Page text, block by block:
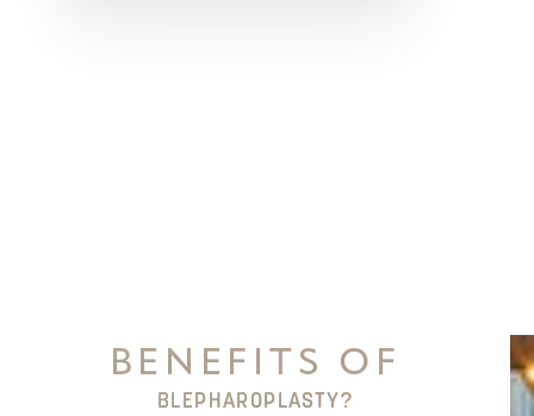
BENEFITS OF
BLEPHAROPLASTY?